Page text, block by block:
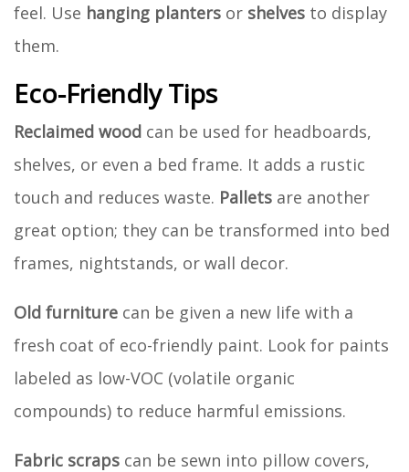
feel. Use hanging planters or shelves to display
them.
Eco-Friendly Tips
Reclaimed wood can be used for headboards,
shelves, or even a bed frame. It adds a rustic
touch and reduces waste. Pallets are another
great option; they can be transformed into bed
frames, nightstands, or wall decor.
Old furniture can be given a new life with a
fresh coat of eco-friendly paint. Look for paints
labeled as low-VOC (volatile organic
compounds) to reduce harmful emissions.
Fabric scraps can be sewn into pillow covers,